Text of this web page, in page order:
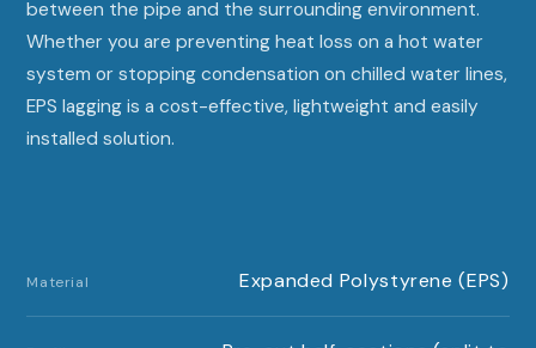
between the pipe and the surrounding environment.
Whether you are preventing heat loss on a hot water
system or stopping condensation on chilled water lines,
EPS lagging is a cost-effective, lightweight and easily
installed solution.
Material Expanded Polystyrene (EPS)